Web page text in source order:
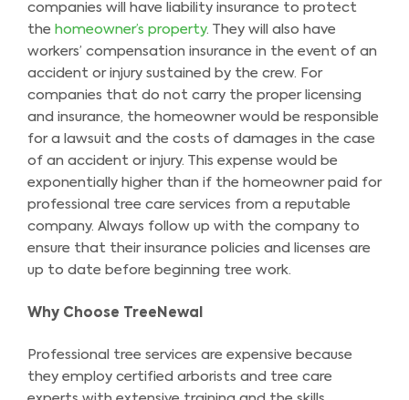
companies will have liability insurance to protect
the homeowner’s property. They will also have
workers’ compensation insurance in the event of an
accident or injury sustained by the crew. For
companies that do not carry the proper licensing
and insurance, the homeowner would be responsible
for a lawsuit and the costs of damages in the case
of an accident or injury. This expense would be
exponentially higher than if the homeowner paid for
professional tree care services from a reputable
company. Always follow up with the company to
ensure that their insurance policies and licenses are
up to date before beginning tree work.
Why Choose TreeNewal
Professional tree services are expensive because
they employ certified arborists and tree care